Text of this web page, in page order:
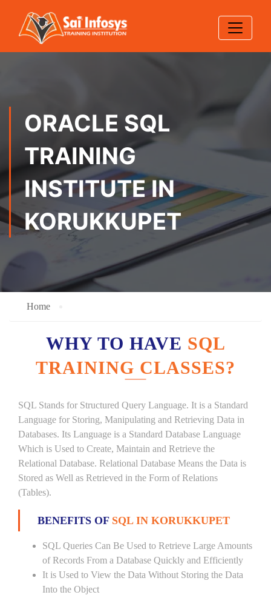
ORACLE SQL
TRAINING
INSTITUTE IN
KORUKKUPET
Home
WHY TO HAVE SQL
TRAINING CLASSES?
SQL Stands for Structured Query Language. It is a Standard
Language for Storing, Manipulating and Retrieving Data in
Databases. Its Language is a Standard Database Language
Which is Used to Create, Maintain and Retrieve the
Relational Database. Relational Database Means the Data is
Stored as Well as Retrieved in the Form of Relations
(Tables).
BENEFITS OF SQL IN KORUKKUPET
SQL Queries Can Be Used to Retrieve Large Amounts
of Records From a Database Quickly and Efficiently
It is Used to View the Data Without Storing the Data
Into the Object